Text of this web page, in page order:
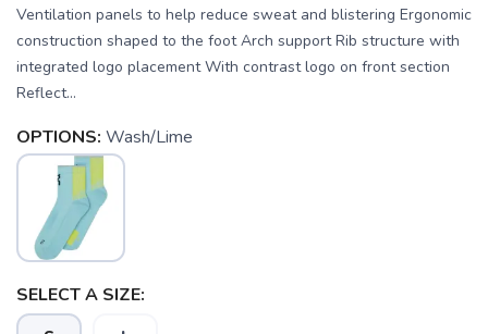
Ventilation panels to help reduce sweat and blistering Ergonomic
construction shaped to the foot Arch support Rib structure with
integrated logo placement With contrast logo on front section
Reflect...
OPTIONS: Wash/Lime
SELECT A SIZE: